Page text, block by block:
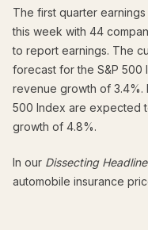
The first quarter
this week with 44
to report earnings. The
forecast for the S&P 500
revenue growth of 3.4%.
500 Index are expected
growth of 4.8%.
In our Dissecting
automobile insurance